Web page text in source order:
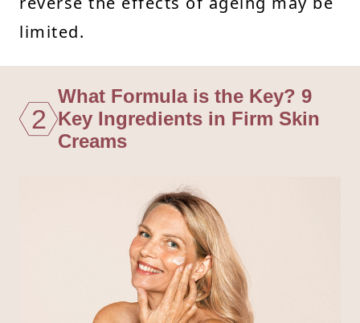
limited.
2
What Formula is the Key? 9
Key Ingredients in Firm Skin
Creams